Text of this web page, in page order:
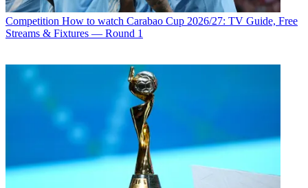
Competition How to watch Carabao Cup 2026/27: TV Guide, Free
Streams & Fixtures — Round 1